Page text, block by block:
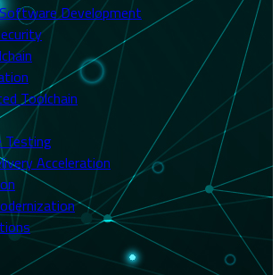
Development
Toolchain
Testing
Acceleration